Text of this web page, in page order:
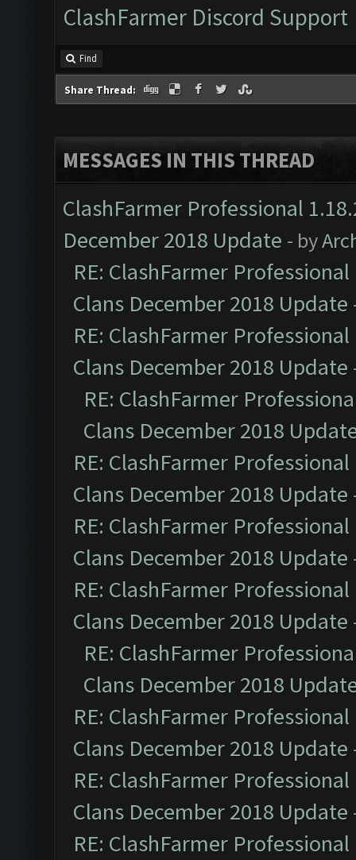
ClashFarmer Discord Support
Find
Share Thread:
MESSAGES IN THIS THREAD
ClashFarmer Professional
December 2018 Update - by
RE: ClashFarmer
Clans December 2018 Update
RE: ClashFarmer
Clans December 2018 Update
RE: ClashFarmer
Clans December 2018
RE: ClashFarmer
Clans December 2018 Update
RE: ClashFarmer
Clans December 2018 Update
RE: ClashFarmer
Clans December 2018 Update
RE: ClashFarmer
Clans December 2018
RE: ClashFarmer
Clans December 2018 Update
RE: ClashFarmer
Clans December 2018 Update
RE: ClashFarmer